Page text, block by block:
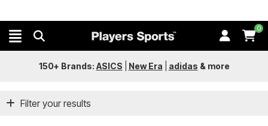
0
150+ Brands: ASICS New Era adidas & more
Filter your results